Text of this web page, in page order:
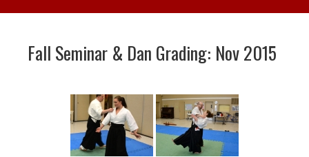
Fall Seminar & Dan Grading: Nov 2015